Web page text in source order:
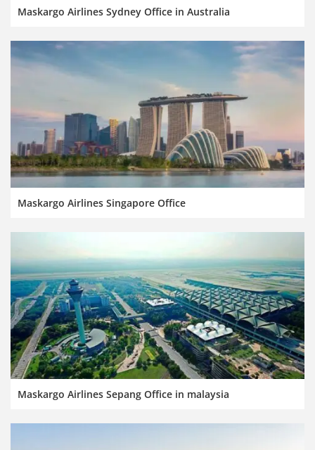
Maskargo Airlines Sydney Office in Australia
Maskargo Airlines Singapore Office
Maskargo Airlines Sepang Office in malaysia